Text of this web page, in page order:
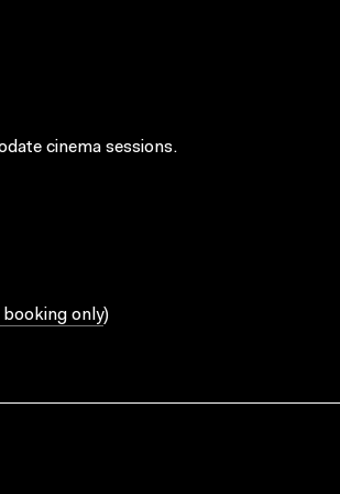
cinema sessions.
booking only)